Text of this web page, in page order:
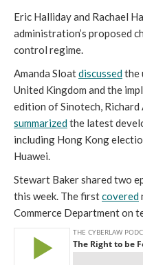
Eric Halliday and Rachael
administration’s proposed
control regime.
Amanda Sloatdiscussedthe
United Kingdom and the
edition of Sinotech,
summarizedthe latest
including Hong Kong
Huawei.
Stewart Baker shared two
this week. The firstcovered
Commerce Department on